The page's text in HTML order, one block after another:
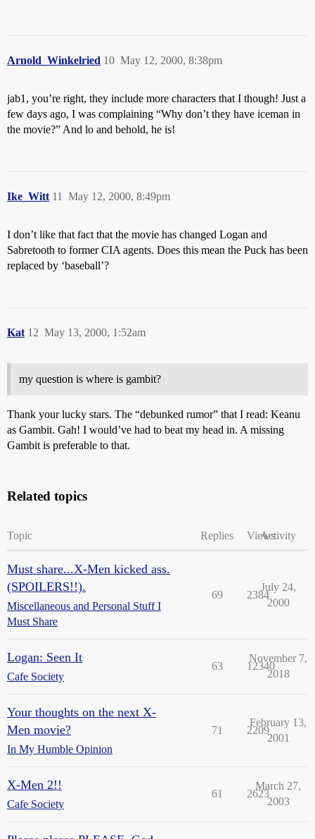
Arnold_Winkelried May 12, 2000, 8:38pm
10
jab1, you’re right, they include more characters that I though! Just a
few days ago, I was complaining “Why don’t they have iceman in
the movie?” And lo and behold, he is!
Ike_Witt May 12, 2000, 8:49pm
11
I don’t like that fact that the movie has changed Logan and
Sabretooth to former CIA agents. Does this mean the Puck has been
replaced by ‘baseball’?
Kat May 13, 2000, 1:52am
12
my question is where is gambit?
Thank your lucky stars. The “debunked rumor” that I read: Keanu
as Gambit. Gah! I would’ve had to beat my head in. A missing
Gambit is preferable to that.
Related topics
Topic Replies ViewsActivity
Must share...X-Men kicked ass.
(SPOILERS!!).
Miscellaneous and Personal Stuff I
Must Share
69 2384
July 24,
2000
Logan: Seen It
Cafe Society
63 12340
November 7,
2018
Your thoughts on the next X-
Men movie?
In My Humble Opinion
71 2209
February 13,
2001
X-Men 2!!
Cafe Society
61 2623
March 27,
2003